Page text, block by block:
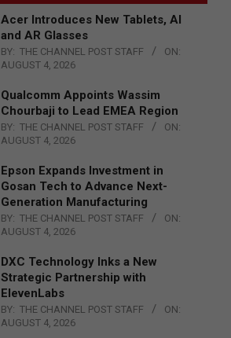
Acer Introduces New Tablets, AI
and AR Glasses
BY: THE CHANNEL POST STAFF
ON:
AUGUST 4, 2026
Qualcomm Appoints Wassim
Chourbaji to Lead EMEA Region
BY: THE CHANNEL POST STAFF
ON:
AUGUST 4, 2026
Epson Expands Investment in
Gosan Tech to Advance Next-
Generation Manufacturing
BY: THE CHANNEL POST STAFF
ON:
AUGUST 4, 2026
DXC Technology Inks a New
Strategic Partnership with
ElevenLabs
BY: THE CHANNEL POST STAFF
ON:
AUGUST 4, 2026